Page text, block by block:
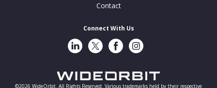
Contact
Connect With Us
LinkedInTwitterFacebookInstragram
©2026 WideOrbit. All Rights Reserved. Various trademarks held by their respective